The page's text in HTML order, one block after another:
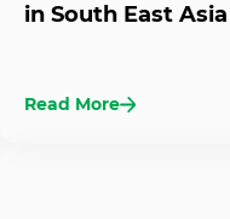
in South East
Read More